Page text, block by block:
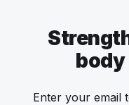
Enter your email